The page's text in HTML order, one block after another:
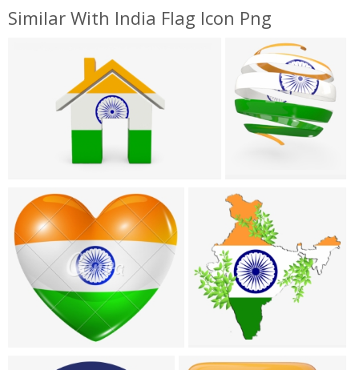
Similar With India Flag Icon Png